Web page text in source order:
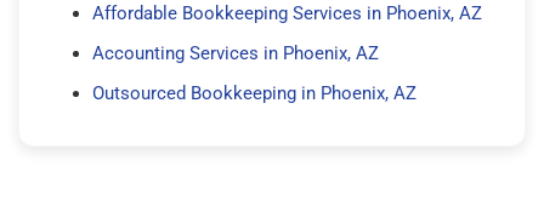
Affordable Bookkeeping Services in Phoenix, AZ
Accounting Services in Phoenix, AZ
Outsourced Bookkeeping in Phoenix, AZ